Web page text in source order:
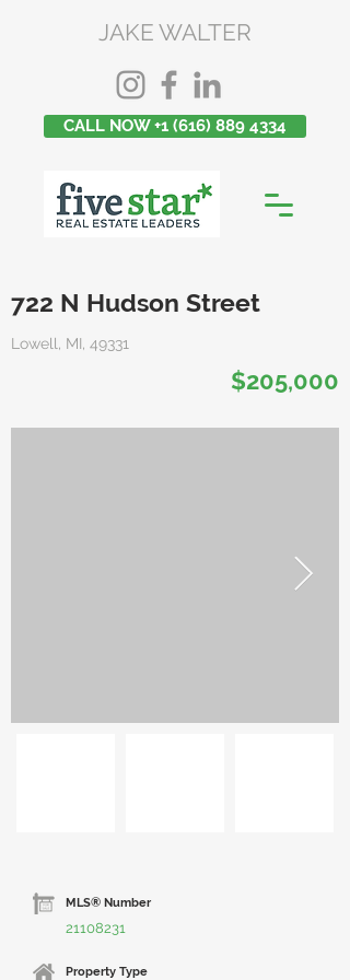
JAKE WALTER
CALL NOW +1 (616) 889 4334
722 N Hudson Street
Lowell, MI, 49331
$205,000
MLS® Number
21108231
Property Type